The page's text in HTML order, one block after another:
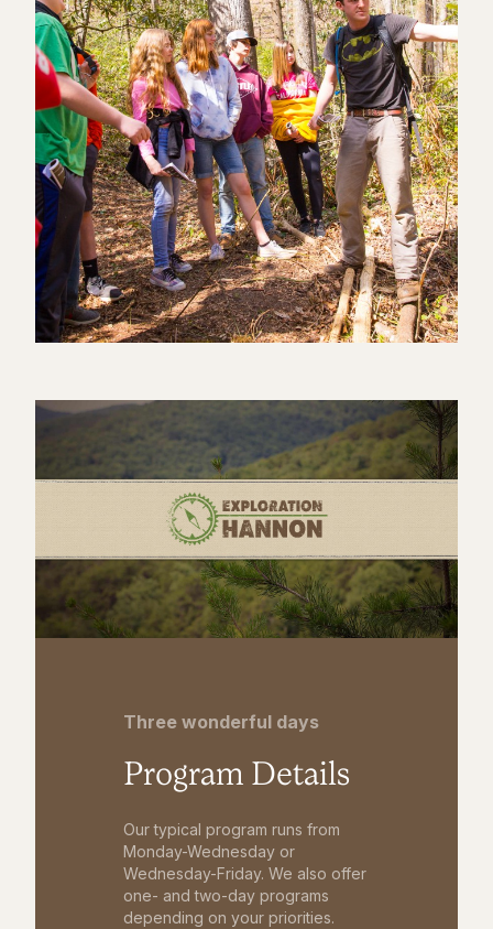
Three wonderful days
Program Details
Our typical program runs from
Monday-Wednesday or
Wednesday-Friday. We also offer
one- and two-day programs
depending on your priorities.